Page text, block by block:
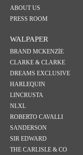
ABOUT US
PRESS ROOM
WALPAPER
BRAND MCKENZİE
CLARKE & CLARKE
DREAMS EXCLUSIVE
HARLEQUIN
LINCRUSTA
NLXL
ROBERTO CAVALLI
SANDERSON
SIR EDWARD
THE CARLISLE & CO